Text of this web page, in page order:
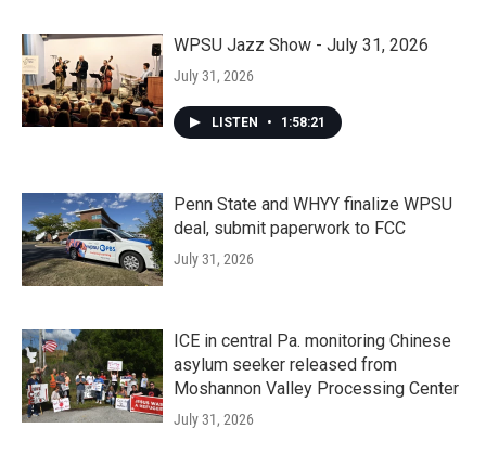
WPSU Jazz Show - July 31, 2026
July 31, 2026
LISTEN • 1:58:21
Penn State and WHYY finalize WPSU
deal, submit paperwork to FCC
July 31, 2026
ICE in central Pa. monitoring Chinese
asylum seeker released from
Moshannon Valley Processing Center
July 31, 2026